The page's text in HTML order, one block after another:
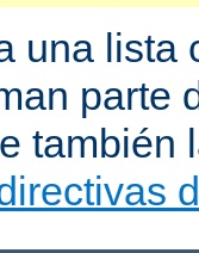
una lista
parte
también